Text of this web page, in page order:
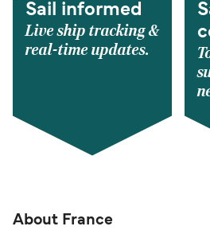
Sail informed
Live ship tracking &
real-time updates.
About France